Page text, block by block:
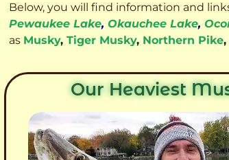
Below, you will find information and
Pewaukee Lake, Okauchee Lake,
as Musky, Tiger Musky, Northern Pike,
Our Heaviest